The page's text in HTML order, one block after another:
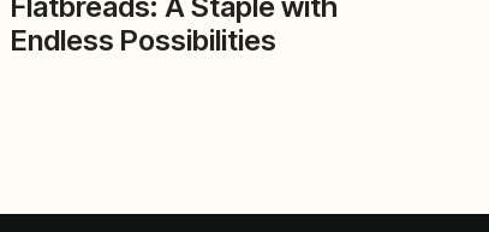
Endless Possibilities